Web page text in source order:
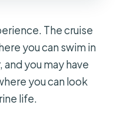
The cruise
you can swim in
you may have
you can look
life.